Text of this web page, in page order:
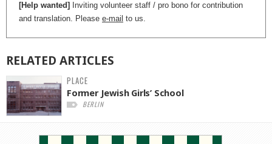
[Help wanted]
Inviting volunteer staff / pro bono for contribution
and translation. Please e-mail to us.
RELATED ARTICLES
PLACE
Former Jewish Girls’ School
BERLIN